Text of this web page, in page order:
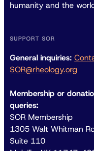
humanity and the
SUPPORT SOR
General inquiries:
SOR@rheology.org
Membership or
queries:
SOR Membership
1305 Walt Whitman
Suite 110